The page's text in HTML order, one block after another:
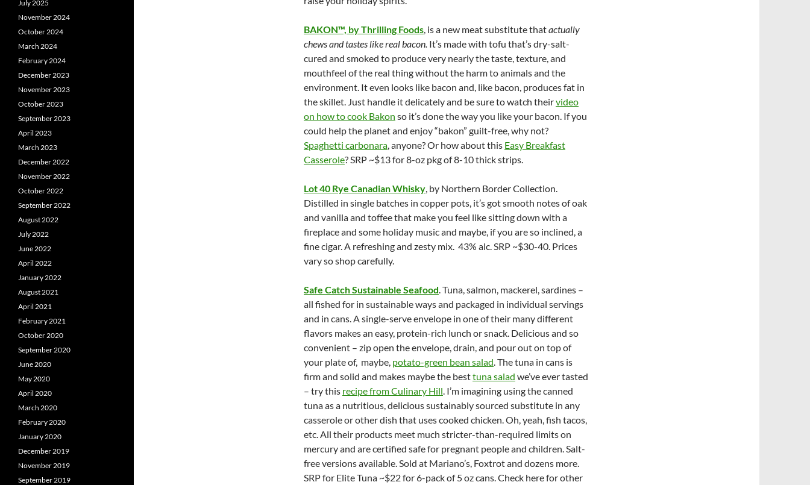
BAKON™, by Thrilling Foods, is a new meat substitute thatactually
chews and tastes like real bacon. It’s made with tofu that’s dry-salt-
cured and smoked to produce very nearly the taste, texture, and
mouthfeel of the real thing without the harm to animals and the
environment. It even looks like bacon and, like bacon, produces fat in
the skillet. Just handle it delicately and be sure to watch theirvideo
on how to cook Bakon so it’s done the way you like your bacon. If you
could help the planet and enjoy “bakon” guilt-free, why not?
Spaghetti carbonara, anyone? Or how about this Easy Breakfast
Casserole? SRP ~$13 for 8-oz pkg of 8-10 thick strips.
Lot 40 Rye Canadian Whisky, by Northern Border Collection.
Distilled in single batches in copper pots, it’s got smooth notes of oak
and vanilla and toffee that make you feel like sitting down with a
fireplace and some holiday music and maybe, if you are so inclined, a
fine cigar. A refreshing and zesty mix. 43% alc. SRP ~$30-40. Prices
vary so shop carefully.
Safe Catch Sustainable Seafood. Tuna, salmon, mackerel, sardines –
all fished for in sustainable ways and packaged in individual servings
and in cans. A single-serve envelope in one of their many different
flavors makes an easy, protein-rich lunch or snack. Delicious and so
convenient – zip open the envelope, drain, and pour out on top of
your plate of, maybe, potato-green bean salad. The tuna in cans is
firm and solid and makes maybe the besttuna salad we’ve ever tasted
– try this recipe from Culinary Hill. I’m imagining using the canned
tuna as a nutritious, delicious sustainably sourced substitute in any
casserole or other dish that uses cooked chicken. Oh, yeah, fish tacos,
etc. All their products meet much stricter-than-required limits on
mercury and are certified safe for pregnant people and children. Salt-
free versions available. Sold at Mariano’s, Foxtrot and dozens more.
SRP for Elite Tuna ~$22 for 6-pack of 5 oz cans. Check here for other
July 2025
November 2024
October 2024
March 2024
February 2024
December 2023
November 2023
October 2023
September 2023
April 2023
March 2023
December 2022
November 2022
October 2022
September 2022
August 2022
July 2022
June 2022
April 2022
January 2022
August 2021
April 2021
February 2021
October 2020
September 2020
June 2020
May 2020
April 2020
March 2020
February 2020
January 2020
December 2019
November 2019
September 2019